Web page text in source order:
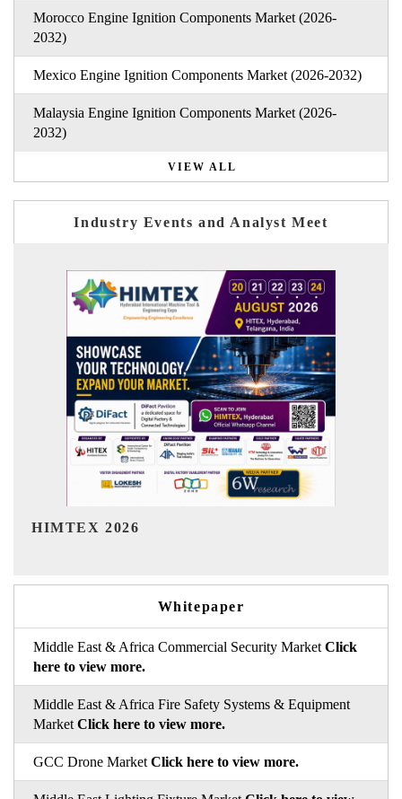
Morocco Engine Ignition Components Market (2026-
2032)
Mexico Engine Ignition Components Market (2026-2032)
Malaysia Engine Ignition Components Market (2026-
2032)
VIEW ALL
Industry Events and Analyst Meet
India Refining Summit 2026
Whitepaper
Middle East & Africa Commercial Security Market Click
here to view more.
Middle East & Africa Fire Safety Systems & Equipment
Market Click here to view more.
GCC Drone Market Click here to view more.